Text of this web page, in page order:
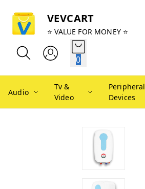
VEVCART
⭐ VALUE FOR MONEY ⭐
0
Audio
Tv &
Video
Peripheral
Devices